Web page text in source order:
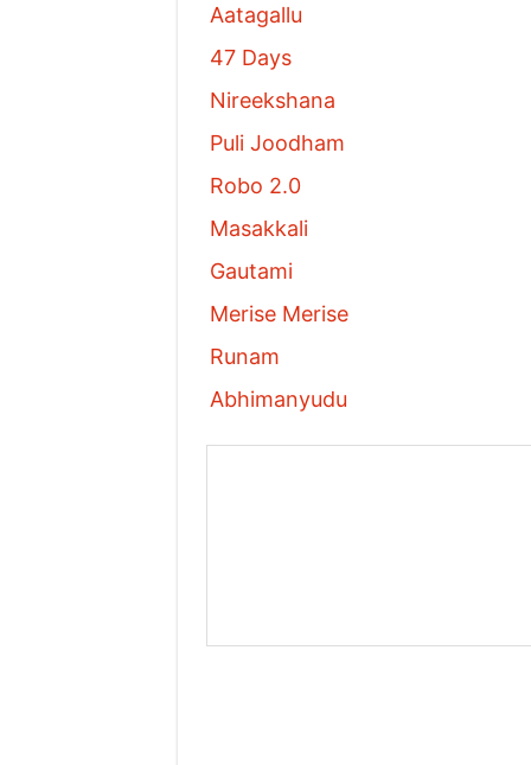
Aatagallu
47 Days
Nireekshana
Puli Joodham
Robo 2.0
Masakkali
Gautami
Merise Merise
Runam
Abhimanyudu